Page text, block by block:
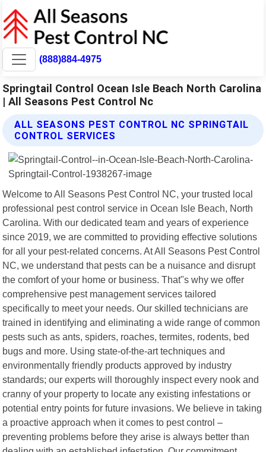
(888)884-4975
Springtail Control Ocean Isle Beach North Carolina
| All Seasons Pest Control Nc
ALL SEASONS PEST CONTROL NC SPRINGTAIL
CONTROL SERVICES
Welcome to All Seasons Pest Control NC, your trusted local
professional pest control service in Ocean Isle Beach, North
Carolina. With our dedicated team and years of experience
since 2019, we are committed to providing effective solutions
for all your pest-related concerns. At All Seasons Pest Control
NC, we understand that pests can be a nuisance and disrupt
the comfort of your home or business. That"s why we offer
comprehensive pest management services tailored
specifically to meet your needs. Our skilled technicians are
trained in identifying and eliminating a wide range of common
pests such as ants, spiders, roaches, termites, rodents, bed
bugs and more. Using state-of-the-art techniques and
environmentally friendly products approved by industry
standards; our experts will thoroughly inspect every nook and
cranny of your property to locate any existing infestations or
potential entry points for future invasions. We believe in taking
a proactive approach when it comes to pest control –
preventing problems before they arise is always better than